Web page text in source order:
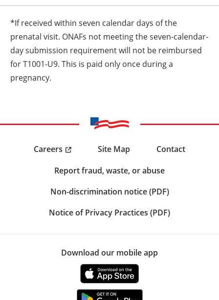
*If received within seven calendar days of the
prenatal visit. ONAFs not meeting the seven-calendar-
day submission requirement will not be reimbursed
for T1001-U9. This is paid only once during a
pregnancy.
Careers Site Map
Contact
Report fraud, waste, or abuse
Non-discrimination notice (PDF)
Notice of Privacy Practices (PDF)
Download our mobile app